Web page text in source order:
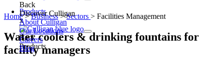
Back
Discover Culligan
About Culligan
Our Locations
Careers
Blog
Products
x
Back
Products
Home>Business>Sectors > Facilities Management
Water coolers & drinking fountains for
facility managers